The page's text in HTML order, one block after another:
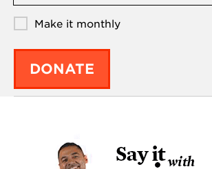
Make it monthly
DONATE